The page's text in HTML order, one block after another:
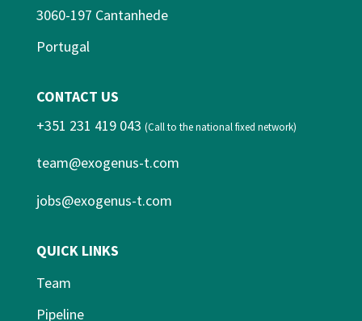
3060-197 Cantanhede
Portugal
CONTACT US
+351 231 419 043 (Call to the national fixed network)
team@exogenus-t.com
jobs@exogenus-t.com
QUICK LINKS
Team
Pipeline